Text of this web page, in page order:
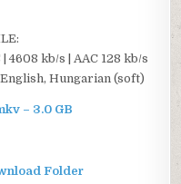
4608 kb/s | AAC 128 kb/s
Hungarian (soft)
– 3.0 GB
Folder